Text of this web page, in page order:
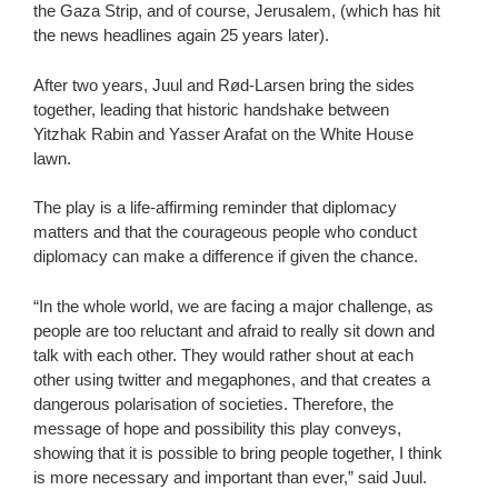
the Gaza Strip, and of course, Jerusalem, (which has hit
the news headlines again 25 years later).
After two years, Juul and Rød-Larsen bring the sides
together, leading that historic handshake between
Yitzhak Rabin and Yasser Arafat on the White House
lawn.
The play is a life-affirming reminder that diplomacy
matters and that the courageous people who conduct
diplomacy can make a difference if given the chance.
“In the whole world, we are facing a major challenge, as
people are too reluctant and afraid to really sit down and
talk with each other. They would rather shout at each
other using twitter and megaphones, and that creates a
dangerous polarisation of societies. Therefore, the
message of hope and possibility this play conveys,
showing that it is possible to bring people together, I think
is more necessary and important than ever,” said Juul.